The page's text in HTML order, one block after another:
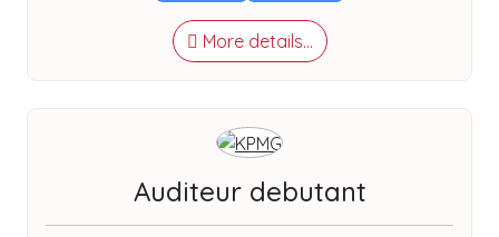
More details...
Auditeur debutant